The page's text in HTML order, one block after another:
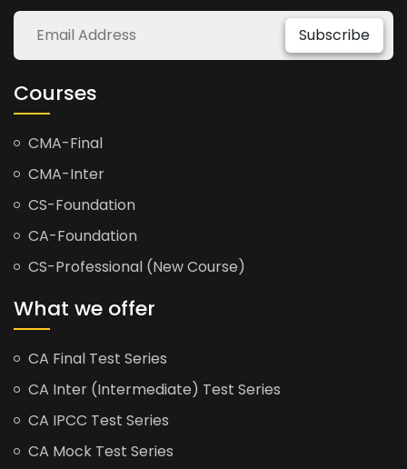
Subscribe
Courses
CMA-Final
CMA-Inter
CS-Foundation
CA-Foundation
CS-Professional (New Course)
What we offer
CA Final Test Series
CA Inter (Intermediate) Test Series
CA IPCC Test Series
CA Mock Test Series